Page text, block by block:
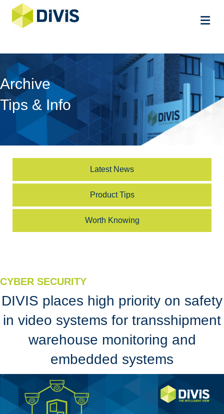
Archive
Tips & Info
Latest News
Product Tips
Worth Knowing
CYBER SECURITY
DIVIS places high priority on safety
in video systems for transshipment
warehouse monitoring and
embedded systems